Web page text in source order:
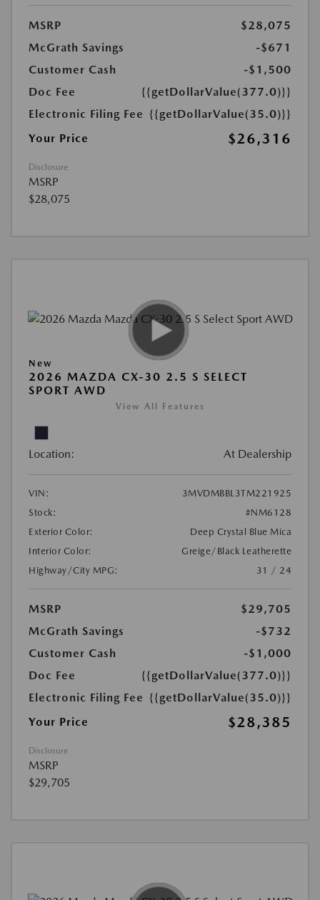
MSRP
$28,075
McGrath Savings
-$671
Customer Cash
-$1,500
Doc Fee
{{getDollarValue(377.0)}}
Electronic Filing Fee {{getDollarValue(35.0)}}
Your Price
$26,316
Disclosure
MSRP
$28,075
New
2026 MAZDA CX-30 2.5 S SELECT
SPORT AWD
View All Features
Location: At Dealership
VIN:
3MVDMBBL3TM221925
Stock:
#NM6128
Exterior Color:
Deep Crystal Blue Mica
Interior Color:
Greige/Black Leatherette
Highway/City MPG:
31 / 24
MSRP
$29,705
McGrath Savings
-$732
Customer Cash
-$1,000
Doc Fee
{{getDollarValue(377.0)}}
Electronic Filing Fee {{getDollarValue(35.0)}}
Your Price
$28,385
Disclosure
MSRP
$29,705